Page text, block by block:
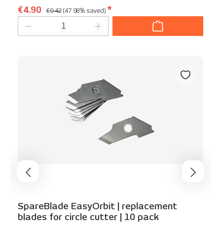
Sale price:
€4.90 Regular price:
€9.42 (47.98% saved) *
Product Quantity: Enter the desired
SpareBlade EasyOrbit | replacement
blades for circle cutter | 10 pack